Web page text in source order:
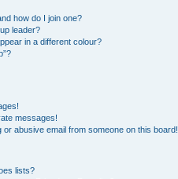
how do I join one?
leader?
in a different colour?
messages!
abusive email from someone on this board!
lists?